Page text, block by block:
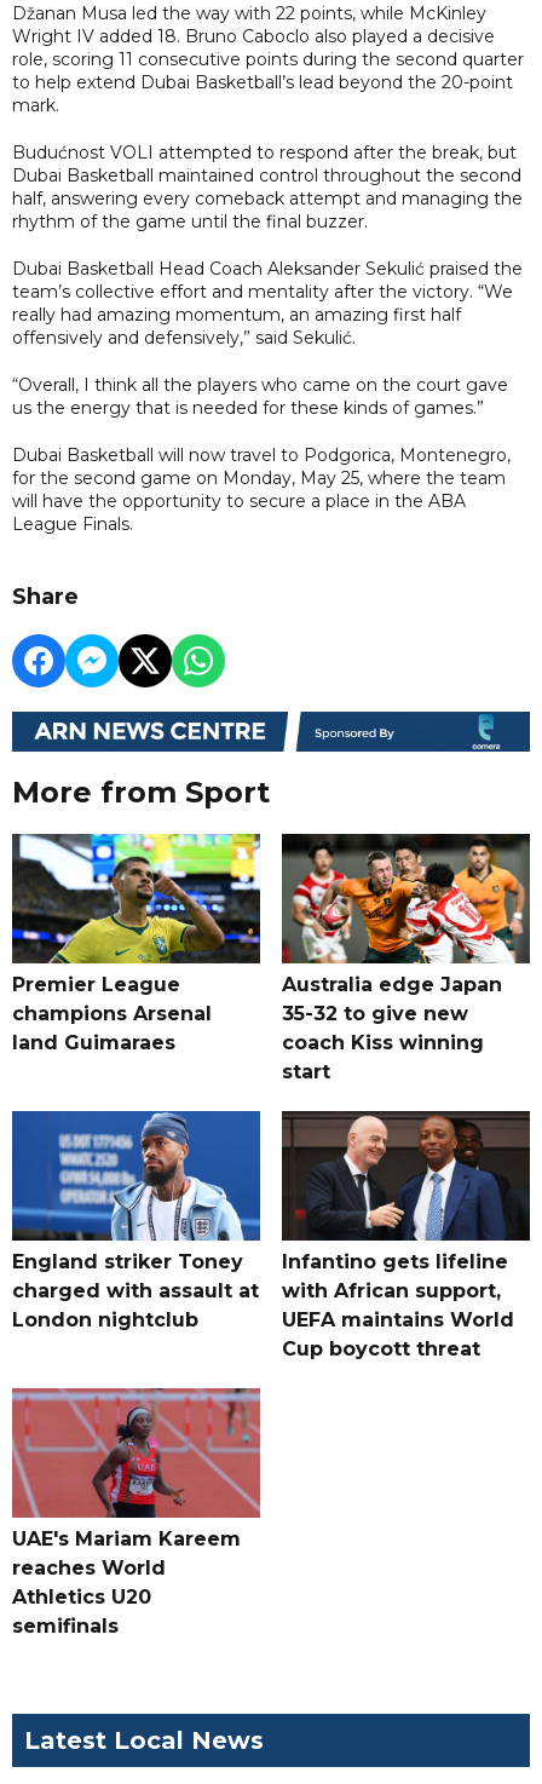
Džanan Musa led the way with 22 points, while McKinley
Wright IV added 18. Bruno Caboclo also played a decisive
role, scoring 11 consecutive points during the second quarter
to help extend Dubai Basketball’s lead beyond the 20-point
mark.
Budućnost VOLI attempted to respond after the break, but
Dubai Basketball maintained control throughout the second
half, answering every comeback attempt and managing the
rhythm of the game until the final buzzer.
Dubai Basketball Head Coach Aleksander Sekulić praised the
team’s collective effort and mentality after the victory. “We
really had amazing momentum, an amazing first half
offensively and defensively,” said Sekulić.
“Overall, I think all the players who came on the court gave
us the energy that is needed for these kinds of games.”
Dubai Basketball will now travel to Podgorica, Montenegro,
for the second game on Monday, May 25, where the team
will have the opportunity to secure a place in the ABA
League Finals.
Share
More from Sport
Premier League
champions Arsenal
land Guimaraes
Australia edge Japan
35-32 to give new
coach Kiss winning
start
England striker Toney
charged with assault at
London nightclub
Infantino gets lifeline
with African support,
UEFA maintains World
Cup boycott threat
UAE's Mariam Kareem
reaches World
Athletics U20
semifinals
Latest Local News